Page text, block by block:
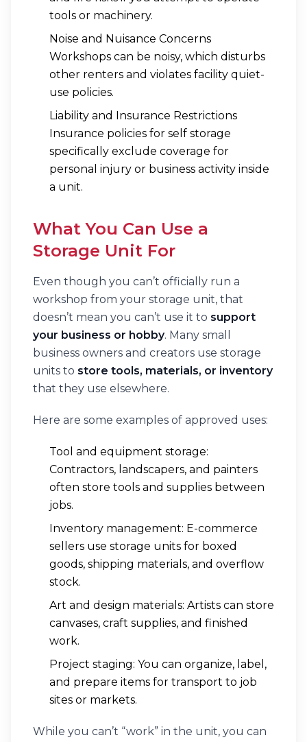
tools or machinery.
Noise and Nuisance Concerns
Workshops can be noisy, which disturbs
other renters and violates facility quiet-
use policies.
Liability and Insurance Restrictions
Insurance policies for self storage
specifically exclude coverage for
personal injury or business activity inside
a unit.
What You Can Use a
Storage Unit For
Even though you can’t officially run a
workshop from your storage unit, that
doesn’t mean you can’t use it to support
your business or hobby. Many small
business owners and creators use storage
units to store tools, materials, or inventory
that they use elsewhere.
Here are some examples of approved uses:
Tool and equipment storage:
Contractors, landscapers, and painters
often store tools and supplies between
jobs.
Inventory management: E-commerce
sellers use storage units for boxed
goods, shipping materials, and overflow
stock.
Art and design materials: Artists can store
canvases, craft supplies, and finished
work.
Project staging: You can organize, label,
and prepare items for transport to job
sites or markets.
While you can’t “work” in the unit, you can